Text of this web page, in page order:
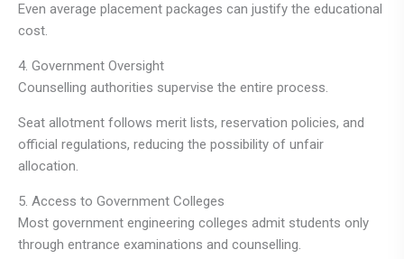
Even average placement packages can justify the educational
cost.
4. Government Oversight
Counselling authorities supervise the entire process.
Seat allotment follows merit lists, reservation policies, and
official regulations, reducing the possibility of unfair
allocation.
5. Access to Government Colleges
Most government engineering colleges admit students only
through entrance examinations and counselling.